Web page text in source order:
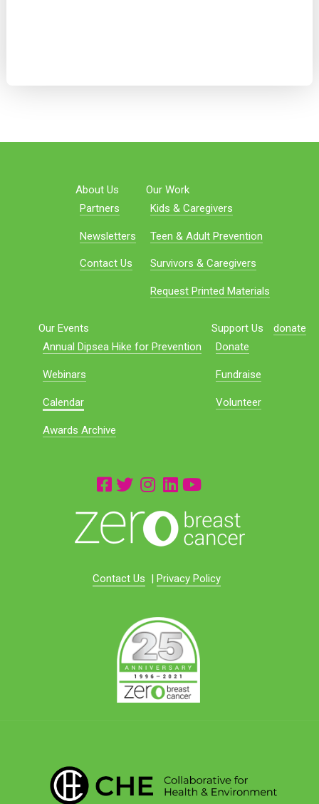
About Us
Partners
Newsletters
Contact Us
Our Work
Kids & Caregivers
Teen & Adult Prevention
Survivors & Caregivers
Request Printed Materials
Our Events
Annual Dipsea Hike for Prevention
Webinars
Calendar
Awards Archive
Support Us
Donate
Fundraise
Volunteer
donate
Contact Us | Privacy Policy